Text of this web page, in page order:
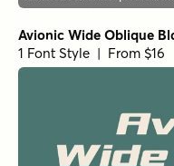
Avionic Wide Oblique
1 Font Style | From $16